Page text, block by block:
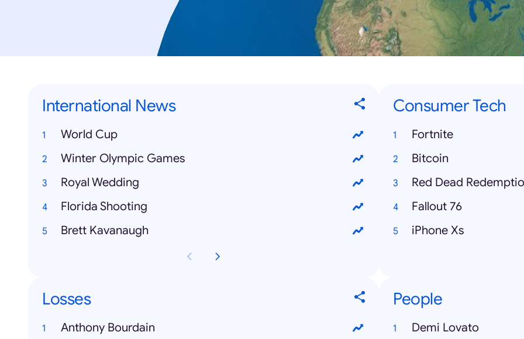
International News
World Cup
Winter Olympic Games
Royal Wedding
Florida Shooting
Brett Kavanaugh
Consumer Tech
Fortnite
Bitcoin
Red Dead
Fallout 76
iPhone Xs
Losses
Anthony Bourdain
People
Demi Lovato